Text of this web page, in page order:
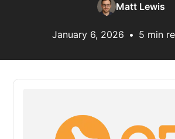
Matt Lewis
January 6, 2026 • 5 min